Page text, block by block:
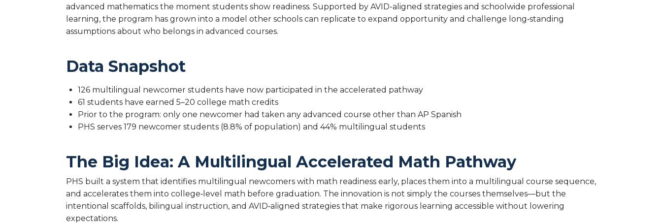
advanced mathematics the moment students show readiness. Supported by AVID-aligned strategies and schoolwide professional
learning, the program has grown into a model other schools can replicate to expand opportunity and challenge long‑standing
assumptions about who belongs in advanced courses.
Data Snapshot
126 multilingual newcomer students have now participated in the accelerated pathway
61 students have earned 5–20 college math credits
Prior to the program: only one newcomer had taken any advanced course other than AP Spanish
PHS serves 179 newcomer students (8.8% of population) and 44% multilingual students
The Big Idea: A Multilingual Accelerated Math Pathway
PHS built a system that identifies multilingual newcomers with math readiness early, places them into a multilingual course sequence,
and accelerates them into college‑level math before graduation. The innovation is not simply the courses themselves—but the
intentional scaffolds, bilingual instruction, and AVID‑aligned strategies that make rigorous learning accessible without lowering
expectations.